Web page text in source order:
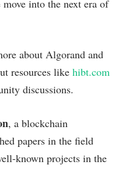
into the next era of
about Algorand and
resources like hibt.com
discussions.
, a blockchain
papers in the field
known projects in the